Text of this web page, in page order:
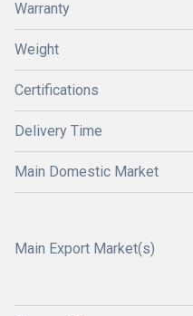
Warranty
Weight
Certifications
Delivery Time
Main Domestic Market
Main Export Market(s)